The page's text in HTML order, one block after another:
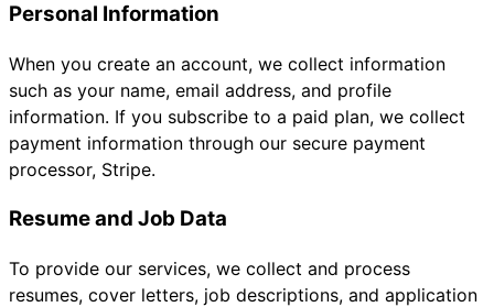
Personal Information
When you create an account, we collect information
such as your name, email address, and profile
information. If you subscribe to a paid plan, we collect
payment information through our secure payment
processor, Stripe.
Resume and Job Data
To provide our services, we collect and process
resumes, cover letters, job descriptions, and application